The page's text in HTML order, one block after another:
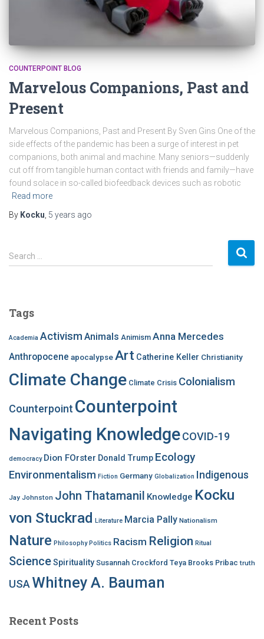
COUNTERPOINT BLOG
Marvelous Companions, Past and
Present
Marvelous Companions, Past and Present By Sven Gins One of the
side effects of the pandemic has been a surge of interest in pet
companions, both animal and machine. Many seniors—suddenly
cut off from tangible human contact with friends and family—have
found solace in so-called biofeedback devices such as robotic
Read more
By Kocku 5 years ago
S
e
h
o
r
Search …
Tags
Academia Activism Animals Animism Anna Mercedes
Anthropocene apocalypseArt Catherine Keller Christianity
Climate Change Climate Crisis Colonialism
Counterpoint Counterpoint
Navigating KnowledgeCOVID-19
democracy Dion FOrster Donald Trump Ecology
Environmentalism Fiction Germany Globalization Indigenous
Jay Johnston John Thatamanil Knowledge Kocku
von Stuckrad Literature Marcia Pally Nationalism
Nature Philosophy Politics Racism Religion Ritual
ScienceSpirituality Susannah Crockford Teya Brooks Pribac truth
USA Whitney A. Bauman
Recent Posts